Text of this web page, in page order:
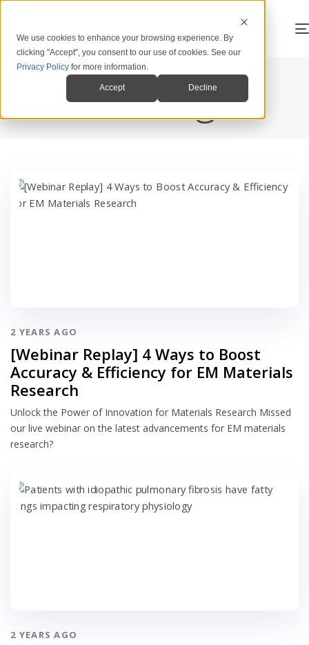
We use cookies to enhance your browsing experience. By
clicking "Accept", you consent to our use of cookies. See our
Privacy Policy for more information.
Accept Decline
Talia Faigen
2 YEARS AGO
[Webinar Replay] 4 Ways to Boost
Accuracy & Efficiency for EM Materials
Research
Unlock the Power of Innovation for Materials Research Missed
our live webinar on the latest advancements for EM materials
research?
2 YEARS AGO